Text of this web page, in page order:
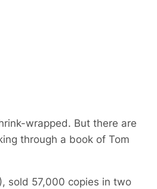
wrapped. But there are
through a book of Tom
sold 57,000 copies in two